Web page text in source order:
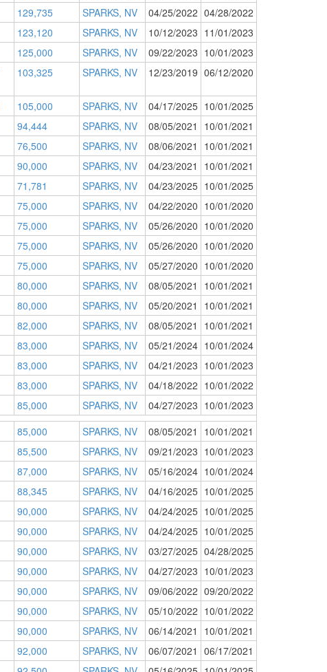
129,735 SPARKS, NV 04/25/2022 04/28/2022
123,120 SPARKS, NV 10/12/2023 11/01/2023
125,000 SPARKS, NV 09/22/2023 10/01/2023
103,325 SPARKS, NV 12/23/2019 06/12/2020
105,000 SPARKS, NV 04/17/2025 10/01/2025
94,444 SPARKS, NV 08/05/2021
10/01/2021
76,500 SPARKS, NV 08/06/2021
10/01/2021
90,000 SPARKS, NV 04/23/2021
10/01/2021
71,781 SPARKS, NV 04/23/2025 10/01/2025
75,000 SPARKS, NV 04/22/2020 10/01/2020
75,000 SPARKS, NV 05/26/2020 10/01/2020
75,000 SPARKS, NV 05/26/2020 10/01/2020
75,000 SPARKS, NV 05/27/2020 10/01/2020
80,000 SPARKS, NV 08/05/2021
10/01/2021
80,000 SPARKS, NV 05/20/2021
10/01/2021
82,000 SPARKS, NV 08/05/2021
10/01/2021
83,000 SPARKS, NV 05/21/2024 10/01/2024
83,000 SPARKS, NV 04/21/2023 10/01/2023
83,000 SPARKS, NV 04/18/2022 10/01/2022
85,000 SPARKS, NV 04/27/2023 10/01/2023
85,000 SPARKS, NV 08/05/2021
10/01/2021
85,500 SPARKS, NV 09/21/2023 10/01/2023
87,000 SPARKS, NV 05/16/2024 10/01/2024
88,345 SPARKS, NV 04/16/2025 10/01/2025
90,000 SPARKS, NV 04/24/2025 10/01/2025
90,000 SPARKS, NV 04/24/2025 10/01/2025
90,000 SPARKS, NV 03/27/2025 04/28/2025
90,000 SPARKS, NV 04/27/2023 10/01/2023
90,000 SPARKS, NV 09/06/2022 09/20/2022
90,000 SPARKS, NV 05/10/2022 10/01/2022
90,000 SPARKS, NV 06/14/2021
10/01/2021
92,000 SPARKS, NV 06/07/2021 06/17/2021